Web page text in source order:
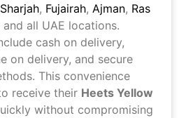
Sharjah, Fujairah,Ajman, Ras
and all UAE locations.
cash on delivery,
on delivery, and secure
This convenience
receive their Heets Yellow
without compromising